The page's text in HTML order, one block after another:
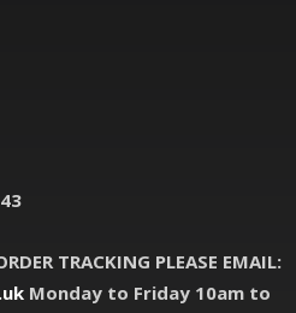
TRACKING PLEASE EMAIL:
Monday to Friday 10am to